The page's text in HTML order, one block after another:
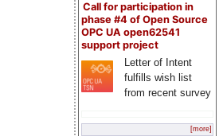
Call for participation in
phase #4 of Open Source
OPC UA open62541
support project
Letter of Intent
fulfills wish list
from recent survey
[more]